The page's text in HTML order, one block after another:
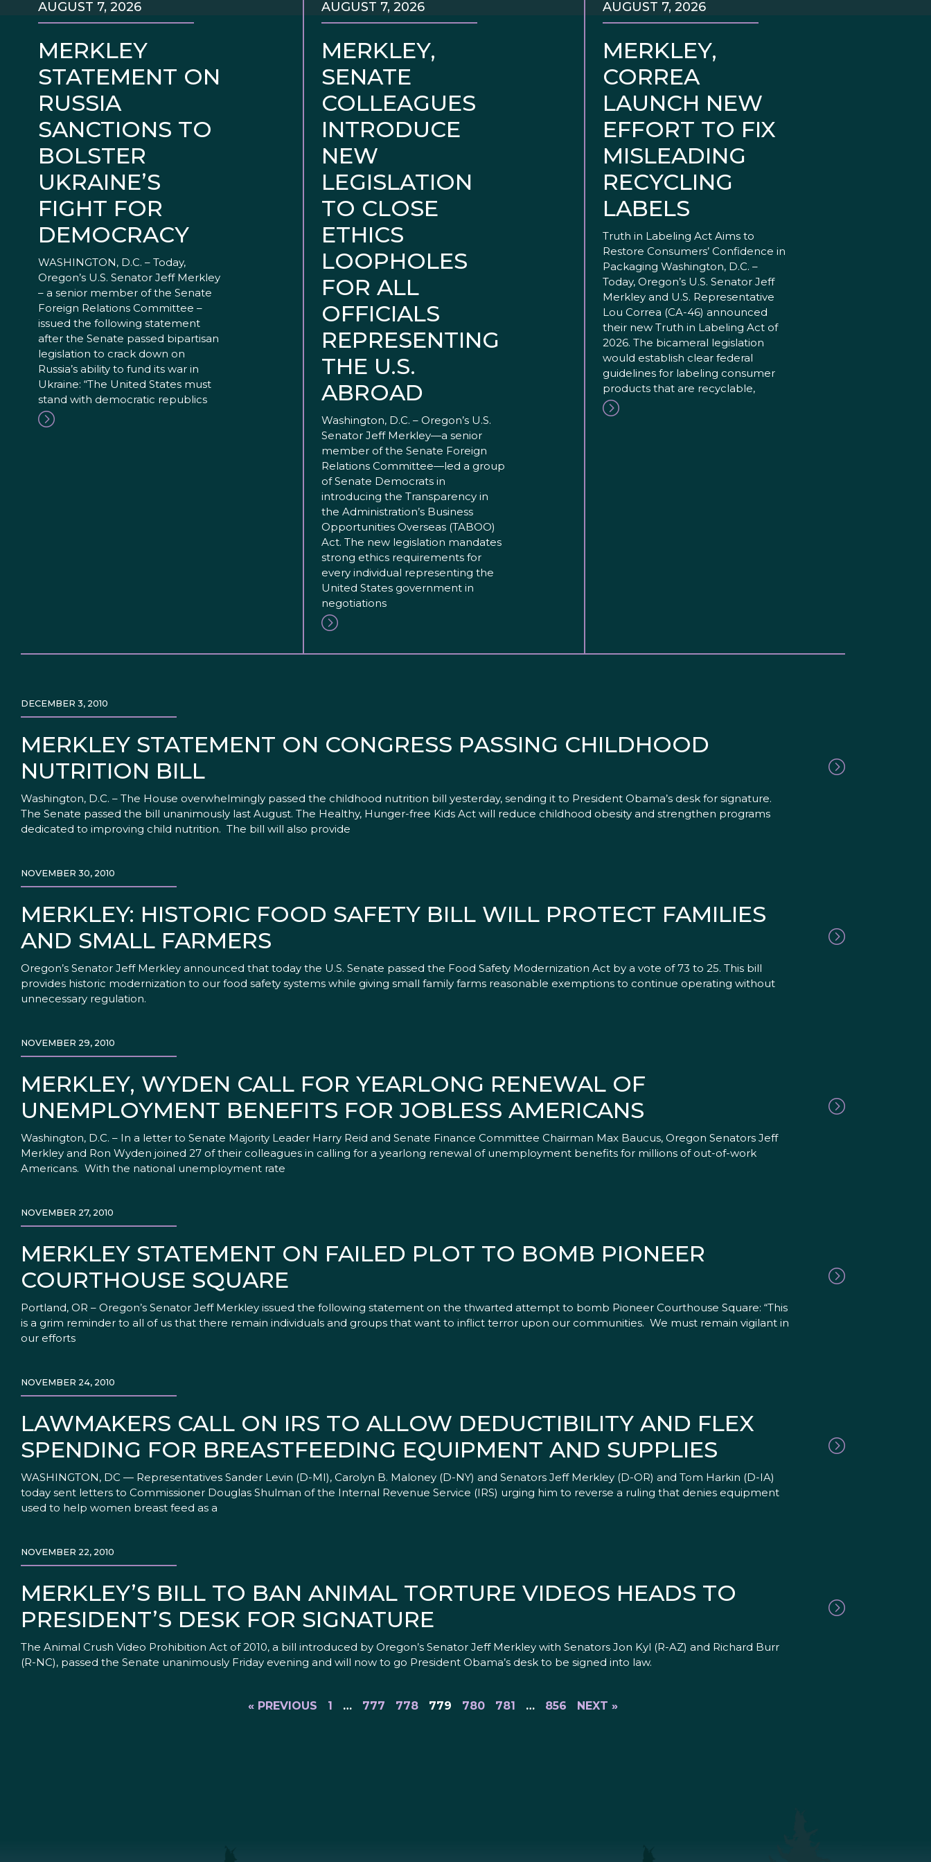
MERKLEY
STATEMENT ON
RUSSIA
SANCTIONS TO
BOLSTER
UKRAINE’S
FIGHT FOR
DEMOCRACY
AUGUST 7, 2026
WASHINGTON, D.C. – Today,
Oregon’s U.S. Senator Jeff Merkley
– a senior member of the Senate
Foreign Relations Committee –
issued the following statement
after the Senate passed bipartisan
legislation to crack down on
Russia’s ability to fund its war in
Ukraine: “The United States must
stand with democratic republics
MERKLEY,
SENATE
COLLEAGUES
INTRODUCE
NEW
LEGISLATION
TO CLOSE
ETHICS
LOOPHOLES
FOR ALL
OFFICIALS
REPRESENTING
THE U.S.
ABROAD
AUGUST 7, 2026
Washington, D.C. – Oregon’s U.S.
Senator Jeff Merkley—a senior
member of the Senate Foreign
Relations Committee—led a group
of Senate Democrats in
introducing the Transparency in
the Administration’s Business
Opportunities Overseas (TABOO)
Act. The new legislation mandates
strong ethics requirements for
every individual representing the
United States government in
negotiations
MERKLEY,
CORREA
LAUNCH NEW
EFFORT TO FIX
MISLEADING
RECYCLING
LABELS
AUGUST 7, 2026
Truth in Labeling Act Aims to
Restore Consumers’ Confidence in
Packaging Washington, D.C. –
Today, Oregon’s U.S. Senator Jeff
Merkley and U.S. Representative
Lou Correa (CA-46) announced
their new Truth in Labeling Act of
2026. The bicameral legislation
would establish clear federal
guidelines for labeling consumer
products that are recyclable,
MERKLEY STATEMENT ON CONGRESS PASSING CHILDHOOD
NUTRITION BILL
DECEMBER 3, 2010
Washington, D.C. – The House overwhelmingly passed the childhood nutrition bill yesterday, sending it to President Obama’s desk for signature.
The Senate passed the bill unanimously last August. The Healthy, Hunger-free Kids Act will reduce childhood obesity and strengthen programs
dedicated to improving child nutrition. The bill will also provide
MERKLEY: HISTORIC FOOD SAFETY BILL WILL PROTECT FAMILIES
AND SMALL FARMERS
NOVEMBER 30, 2010
Oregon’s Senator Jeff Merkley announced that today the U.S. Senate passed the Food Safety Modernization Act by a vote of 73 to 25. This bill
provides historic modernization to our food safety systems while giving small family farms reasonable exemptions to continue operating without
unnecessary regulation.
MERKLEY, WYDEN CALL FOR YEARLONG RENEWAL OF
UNEMPLOYMENT BENEFITS FOR JOBLESS AMERICANS
NOVEMBER 29, 2010
Washington, D.C. – In a letter to Senate Majority Leader Harry Reid and Senate Finance Committee Chairman Max Baucus, Oregon Senators Jeff
Merkley and Ron Wyden joined 27 of their colleagues in calling for a yearlong renewal of unemployment benefits for millions of out-of-work
Americans. With the national unemployment rate
MERKLEY STATEMENT ON FAILED PLOT TO BOMB PIONEER
COURTHOUSE SQUARE
NOVEMBER 27, 2010
Portland, OR – Oregon’s Senator Jeff Merkley issued the following statement on the thwarted attempt to bomb Pioneer Courthouse Square: “This
is a grim reminder to all of us that there remain individuals and groups that want to inflict terror upon our communities. We must remain vigilant in
our efforts
LAWMAKERS CALL ON IRS TO ALLOW DEDUCTIBILITY AND FLEX
SPENDING FOR BREASTFEEDING EQUIPMENT AND SUPPLIES
NOVEMBER 24, 2010
WASHINGTON, DC — Representatives Sander Levin (D-MI), Carolyn B. Maloney (D-NY) and Senators Jeff Merkley (D-OR) and Tom Harkin (D-IA)
today sent letters to Commissioner Douglas Shulman of the Internal Revenue Service (IRS) urging him to reverse a ruling that denies equipment
used to help women breast feed as a
MERKLEY’S BILL TO BAN ANIMAL TORTURE VIDEOS HEADS TO
PRESIDENT’S DESK FOR SIGNATURE
NOVEMBER 22, 2010
The Animal Crush Video Prohibition Act of 2010, a bill introduced by Oregon’s Senator Jeff Merkley with Senators Jon Kyl (R-AZ) and Richard Burr
(R-NC), passed the Senate unanimously Friday evening and will now to go President Obama’s desk to be signed into law.
« PREVIOUS 1 … 777 778 779 780 781 … 856 NEXT »